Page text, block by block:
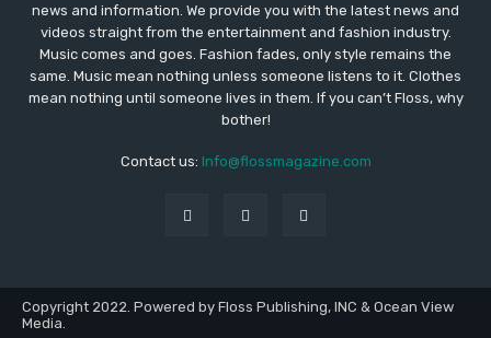
news and information. We provide you with the latest news and
videos straight from the entertainment and fashion industry.
Music comes and goes. Fashion fades, only style remains the
same. Music mean nothing unless someone listens to it. Clothes
mean nothing until someone lives in them. If you can’t Floss, why
bother!
Contact us: Info@flossmagazine.com
Copyright 2022. Powered by Floss Publishing, INC & Ocean View
Media.